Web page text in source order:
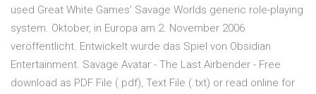
used Great White Games' Savage Worlds generic role-playing
system. Oktober, in Europa am 2. November 2006
veröffentlicht. Entwickelt wurde das Spiel von Obsidian
Entertainment. Savage Avatar - The Last Airbender - Free
download as PDF File (.pdf), Text File (.txt) or read online for